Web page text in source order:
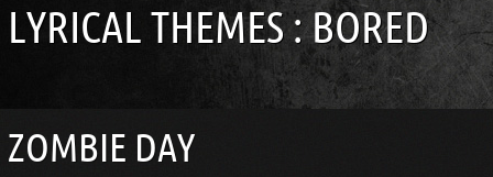
LYRICAL THEMES : BORED
ZOMBIE DAY